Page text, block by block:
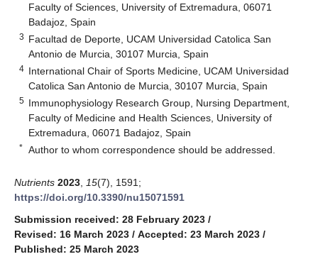
Faculty of Sciences, University of Extremadura, 06071
Badajoz, Spain
3 Facultad de Deporte, UCAM Universidad Catolica San
Antonio de Murcia, 30107 Murcia, Spain
4 International Chair of Sports Medicine, UCAM Universidad
Catolica San Antonio de Murcia, 30107 Murcia, Spain
5 Immunophysiology Research Group, Nursing Department,
Faculty of Medicine and Health Sciences, University of
Extremadura, 06071 Badajoz, Spain
* Author to whom correspondence should be addressed.
Nutrients 2023 15(7), 1591;
https://doi.org/10.3390/nu15071591
Submission received: 28 February 2023 /
Revised: 16 March 2023 / Accepted: 23 March 2023 /
Published: 25 March 2023